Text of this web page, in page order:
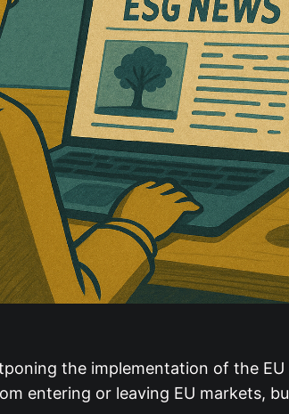
the implementation of the
entering or leaving EU markets,